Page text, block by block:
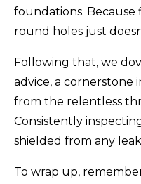
foundations.
round holes just
Following that, we
advice, a cornerstone
from the relentless
Consistently
shielded from any
To wrap up,